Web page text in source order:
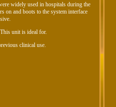
widely used in hospitals during the
on and boots to the system interface
unit is ideal for.
clinical use.